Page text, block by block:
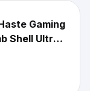
Gaming
Shell Ultra